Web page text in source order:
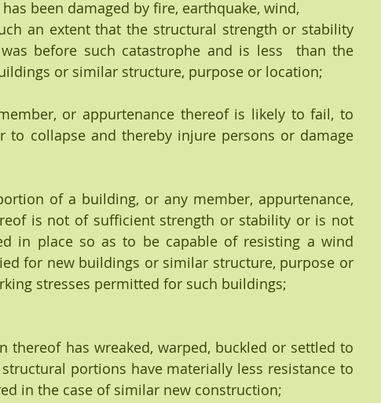
been damaged by fire, earthquake, wind,
an extent that the structural strength or stability
before such catastrophe and is less  than the
or similar structure, purpose or location;
or appurtenance thereof is likely to fail, to
to collapse and thereby injure persons or damage
is not of sufficient strength or stability or is not
in place so as to be capable of resisting a wind
for new buildings or similar structure, purpose or
stresses permitted for such buildings;
thereof has wreaked, warped, buckled or settled to
portions have materially less resistance to
in the case of similar new construction;